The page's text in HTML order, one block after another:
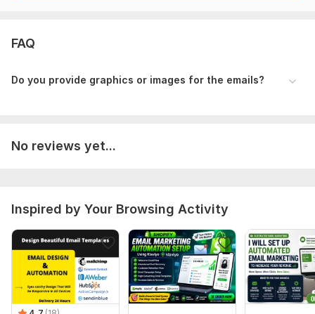
Customer updates
Mobile-responsive designs
Email Automation & Personalization
Analytics & A/B Testing
Performance reports
Content optimization for better ROI
FAQ
Do you provide graphics or images for the emails?
No reviews yet...
Inspired by Your Browsing Activity